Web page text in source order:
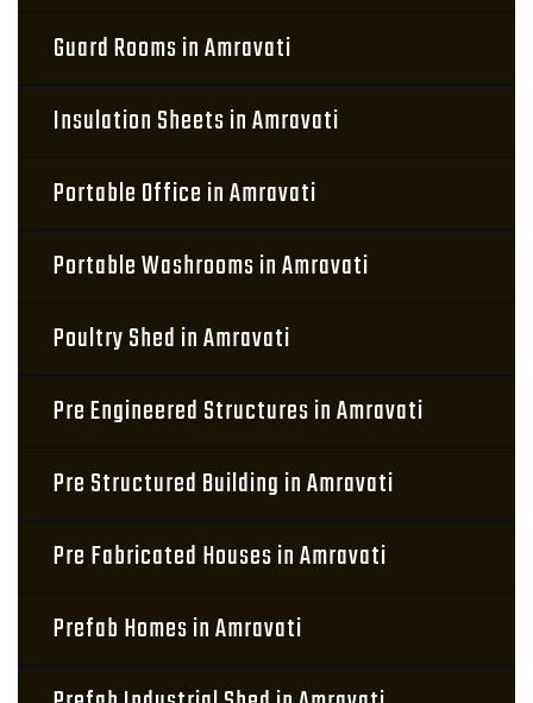
Guard Rooms in Amravati
Insulation Sheets in Amravati
Portable Office in Amravati
Portable Washrooms in Amravati
Poultry Shed in Amravati
Pre Engineered Structures in Amravati
Pre Structured Building in Amravati
Pre Fabricated Houses in Amravati
Prefab Homes in Amravati